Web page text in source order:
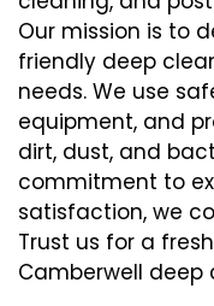
Our mission is to
friendly deep
needs. We use
equipment, and
dirt, dust, and
commitment to
satisfaction, we
Trust us for a
Camberwell deep